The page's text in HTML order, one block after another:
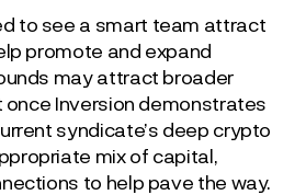
to see a smart team attract
promote and expand
may attract broader
Inversion demonstrates
syndicate’s deep crypto
mix of capital,
to help pave the way.